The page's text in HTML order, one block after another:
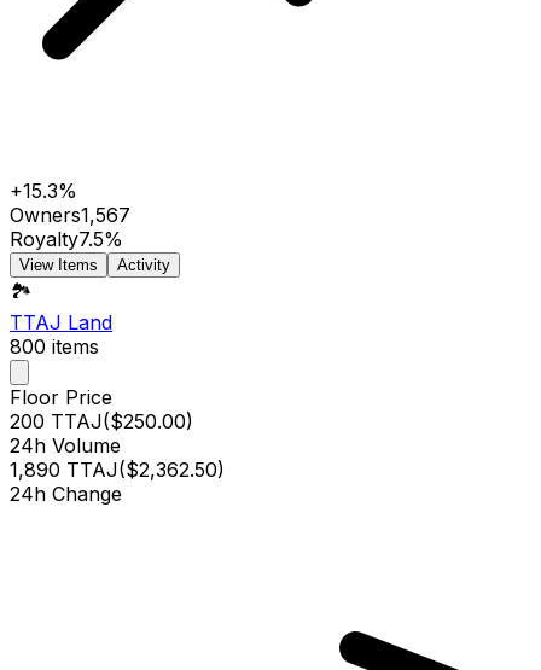
+15.3%
Owners1,567
Royalty7.5%
View Items Activity
🏞️
TTAJ Land
800 items
Floor Price
200 TTAJ($250.00)
24h Volume
1,890 TTAJ($2,362.50)
24h Change